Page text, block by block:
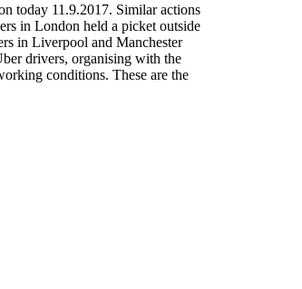
today 11.9.2017. Similar actions
in London held a picket outside
in Liverpool and Manchester
drivers, organising with the
conditions. These are the